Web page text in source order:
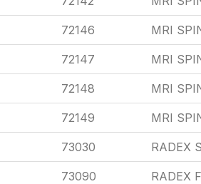
72146 MRI
72147 MRI
72148 MRI
72149 MRI
73030 RADEX
73090 RADEX